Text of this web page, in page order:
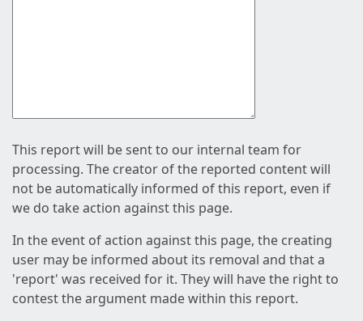
This report will be sent to our internal team for
processing. The creator of the reported content will
not be automatically informed of this report, even if
we do take action against this page.
In the event of action against this page, the creating
user may be informed about its removal and that a
'report' was received for it. They will have the right to
contest the argument made within this report.